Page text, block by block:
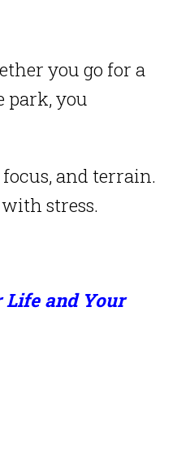
you go for a
park, you
focus, and terrain.
stress.
and Your